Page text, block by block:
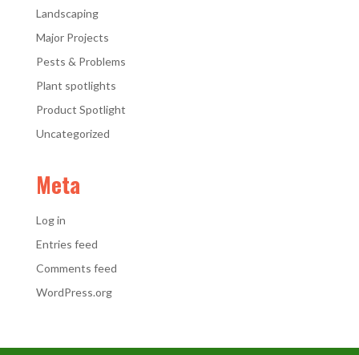
Landscaping
Major Projects
Pests & Problems
Plant spotlights
Product Spotlight
Uncategorized
Meta
Log in
Entries feed
Comments feed
WordPress.org